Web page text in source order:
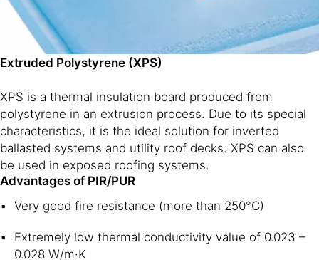
Extruded Polystyrene (XPS)
XPS is a thermal insulation board produced from
polystyrene in an extrusion process. Due to its special
characteristics, it is the ideal solution for inverted
ballasted systems and utility roof decks. XPS can also
be used in exposed roofing systems.
Advantages of PIR/PUR
Very good fire resistance (more than 250°C)
Extremely low thermal conductivity value of 0.023 –
0.028 W/m·K